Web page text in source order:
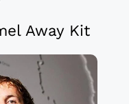
Away Kit